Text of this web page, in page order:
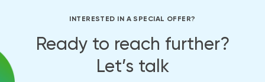
INTERESTED IN A SPECIAL OFFER?
Ready to reach further?
Let’s talk